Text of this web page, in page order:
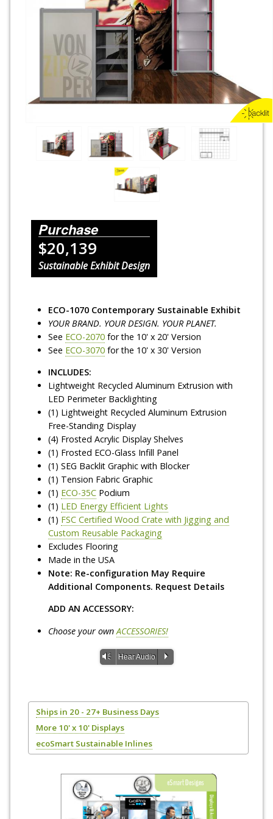
Rental Islands
Rental Inlines
Exhibit Specials
Purchase
$20,139
Sustainable Exhibit Design
ECO-1070 Contemporary Sustainable Exhibit
YOUR BRAND. YOUR DESIGN. YOUR PLANET.
See ECO-2070 for the 10' x 20' Version
See ECO-3070 for the 10' x 30' Version
INCLUDES:
Lightweight Recycled Aluminum Extrusion with
LED Perimeter Backlighting
(1) Lightweight Recycled Aluminum Extrusion
Free-Standing Display
(4) Frosted Acrylic Display Shelves
(1) Frosted ECO-Glass Infill Panel
(1) SEG Backlit Graphic with Blocker
(1) Tension Fabric Graphic
(1) ECO-35C Podium
(1) LED Energy Efficient Lights
(1) FSC Certified Wood Crate with Jigging and
Custom Reusable Packaging
Excludes Flooring
Made in the USA
Note: Re-configuration May Require
Additional Components. Request Details
ADD AN ACCESSORY:
Choose your ownACCESSORIES!
Vm Hear Audio P
Ships in 20 - 27+ Business Days
More 10' x 10' Displays
ecoSmart Sustainable Inlines